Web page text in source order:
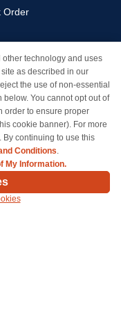
Order
of their respective owners
free on all orders delivered within
technology and uses
as described in our
the use of non-essential
You cannot opt out of
order to ensure proper
cookie banner). For more
By continuing to use this
Conditions.
My Information.